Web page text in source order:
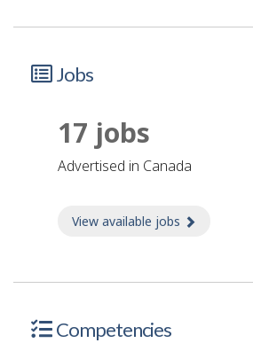
Jobs
17 jobs
advertised in Canada
View available jobs
Competencies